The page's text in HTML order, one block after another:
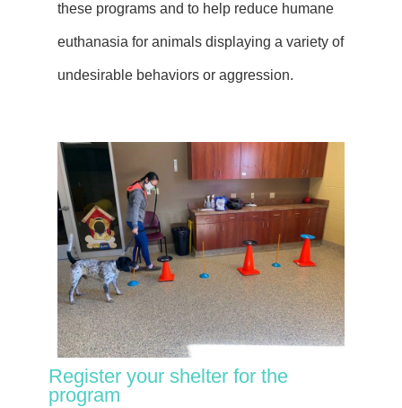
these programs and to help reduce humane
euthanasia for animals displaying a variety of
undesirable behaviors or aggression.
Register your shelter for the
program